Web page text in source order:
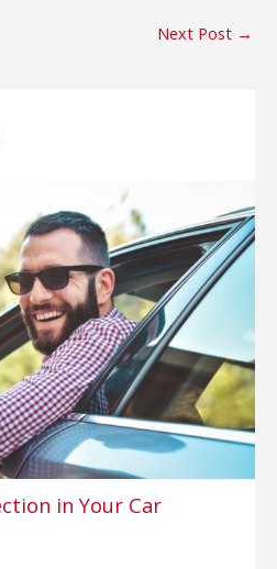
Next Post →
in Your Car